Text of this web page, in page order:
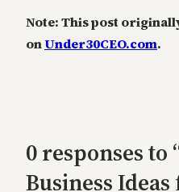
Note: This post
onUnder30CEO.com.
0 responses to
Business